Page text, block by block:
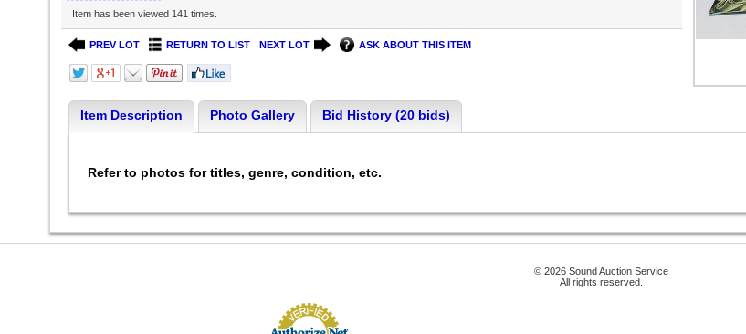
Item has been viewed 141 times.
PREV LOT RETURN TO LIST NEXT LOT ASK ABOUT THIS ITEM
Item Description Photo Gallery Bid History (20 bids)
Refer to photos for titles, genre, condition, etc.
© 2026 Sound Auction Service
All rights reserved.